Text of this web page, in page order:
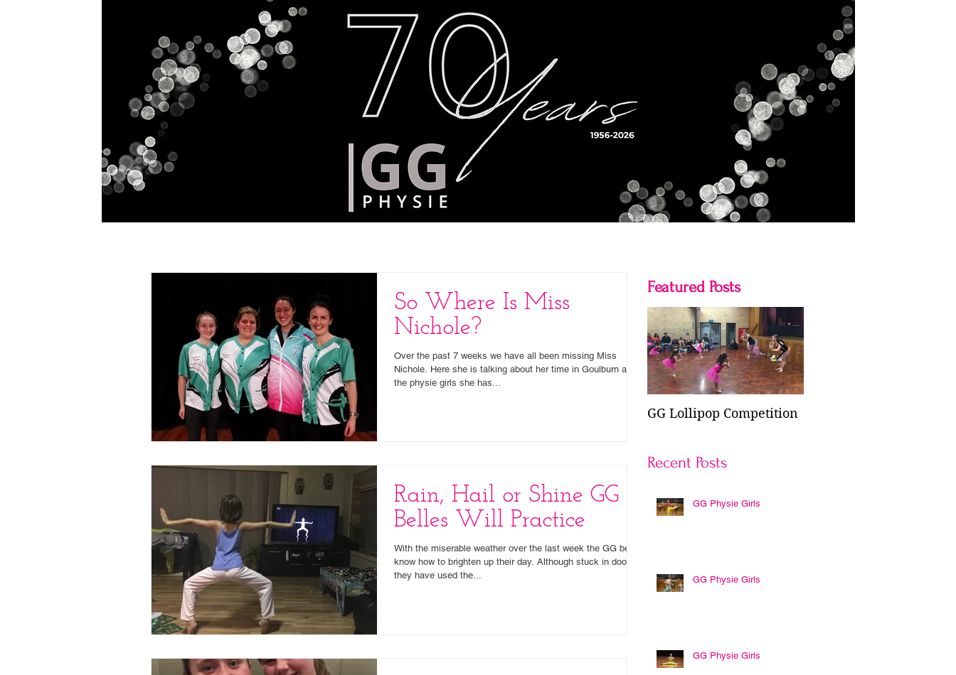
So Where Is Miss
Nichole?
Over the past 7 weeks we have all been missing Miss
Nichole. Here she is talking about her time in Goulburn and
the physie girls she has...
Rain, Hail or Shine GG
Belles Will Practice
With the miserable weather over the last week the GG belles
know how to brighten up their day. Although stuck in doors
they have used the...
Featured Posts
Recent Posts
GG Lollipop Competition
GG Physie Girls
GG Physie Girls
GG Physie Girls